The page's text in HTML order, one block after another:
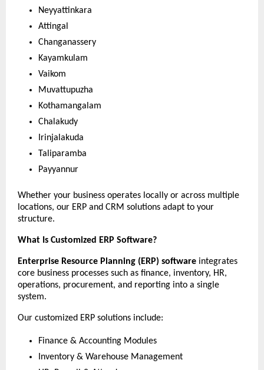
Neyyattinkara
Attingal
Changanassery
Kayamkulam
Vaikom
Muvattupuzha
Kothamangalam
Chalakudy
Irinjalakuda
Taliparamba
Payyannur
Whether your business operates locally or across multiple
locations, our ERP and CRM solutions adapt to your
structure.
What Is Customized ERP Software?
Enterprise Resource Planning (ERP) software integrates
core business processes such as finance, inventory, HR,
operations, procurement, and reporting into a single
system.
Our customized ERP solutions include:
Finance & Accounting Modules
Inventory & Warehouse Management